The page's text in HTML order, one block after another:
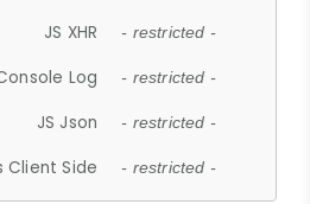
JS XHR - restricted -
Log - restricted -
JS Json - restricted -
Client Side - restricted -